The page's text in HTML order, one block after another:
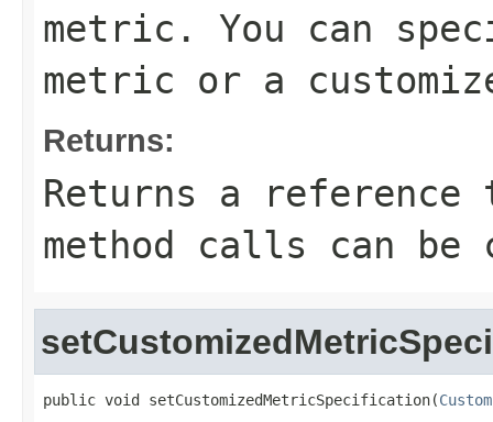
metric. You can
metric or a
Returns:
Returns a
method calls can be
public void setCustomizedMetricSpecification(